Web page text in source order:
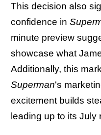
This decision also
confidence in
minute preview
showcase what
Additionally, this
Superman's
excitement builds
leading up to its July